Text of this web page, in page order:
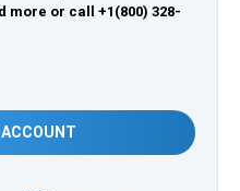
more or call +1(800) 328-